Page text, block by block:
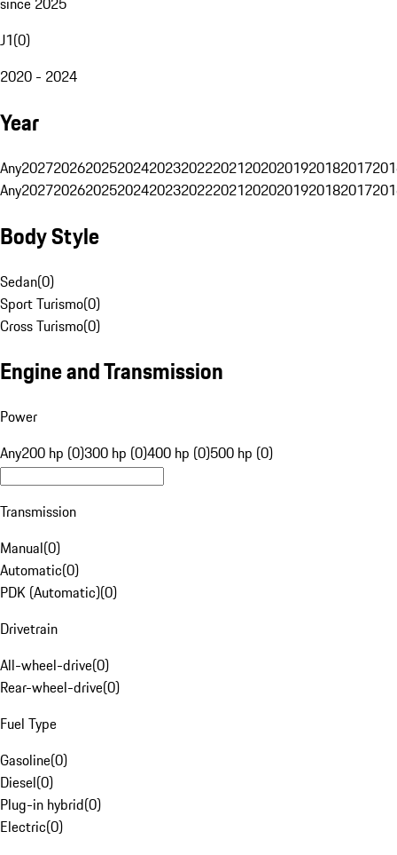
J1(0)
2020 - 2024
Year
Any20272026202520242023202220212020201920182017
Any20272026202520242023202220212020201920182017
Body Style
Sedan(0)
Sport Turismo(0)
Cross Turismo(0)
Engine and Transmission
Power
Any200 hp (0)300 hp (0)400 hp (0)500 hp (0)
Transmission
Manual(0)
Automatic(0)
PDK (Automatic)(0)
Drivetrain
All-wheel-drive(0)
Rear-wheel-drive(0)
Fuel Type
Gasoline(0)
Diesel(0)
Plug-in hybrid(0)
Electric(0)